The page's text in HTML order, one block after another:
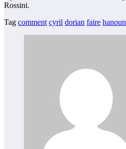
Rossini.
Tag comment cyril dorian faire